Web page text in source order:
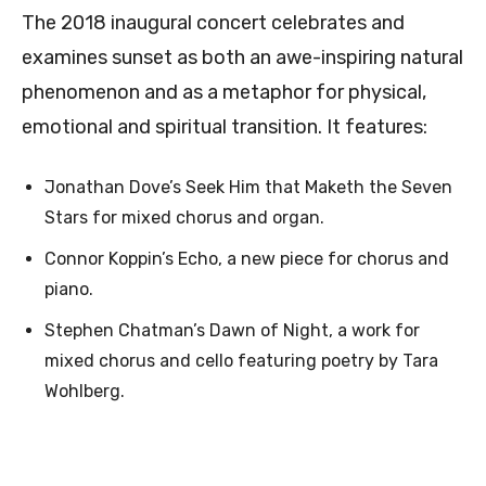
The 2018 inaugural concert celebrates and
examines sunset as both an awe-inspiring natural
phenomenon and as a metaphor for physical,
emotional and spiritual transition. It features:
Jonathan Dove’s Seek Him that Maketh the Seven
Stars for mixed chorus and organ.
Connor Koppin’s Echo, a new piece for chorus and
piano.
Stephen Chatman’s Dawn of Night, a work for
mixed chorus and cello featuring poetry by Tara
Wohlberg.